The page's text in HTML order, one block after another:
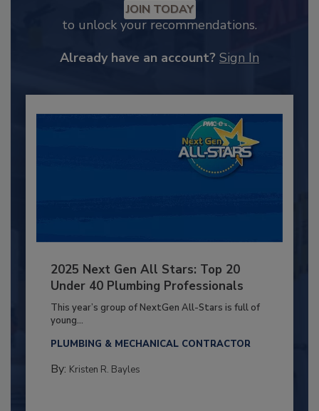
JOIN TODAY
to unlock your recommendations.
Already have an account? Sign In
2025 Next Gen All Stars: Top 20
Under 40 Plumbing Professionals
This year’s group of NextGen All-Stars is full of
young...
PLUMBING & MECHANICAL CONTRACTOR
By: Kristen R. Bayles